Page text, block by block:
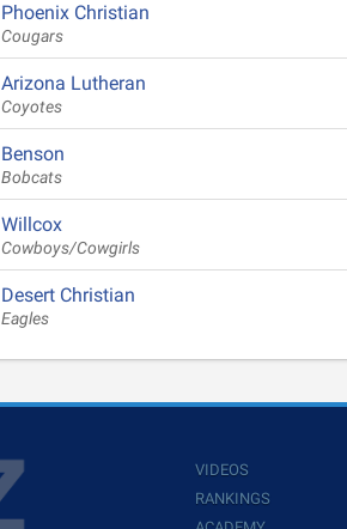
Phoenix Christian
Cougars
Arizona Lutheran
Coyotes
Benson
Bobcats
Willcox
Cowboys/Cowgirls
Desert Christian
Eagles
VIDEOS
RANKINGS